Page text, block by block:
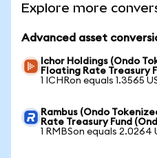
Explore more
Advanced asset
Ichor Holdings (Ondo
Floating Rate Treasury
1 ICHRon equals 1.3565
Rambus (Ondo
Rate Treasury Fund
1 RMBSon equals 2.0264